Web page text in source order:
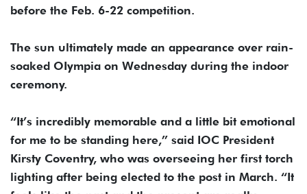
before the Feb. 6-22 competition.
The sun ultimately made an appearance over rain-
soaked OIympia on Wednesday during the indoor
ceremony.
“It’s incredibly memorable and a little bit emotional
for me to be standing here,” said IOC President
Kirsty Coventry, who was overseeing her first torch
lighting after being elected to the post in March. “It